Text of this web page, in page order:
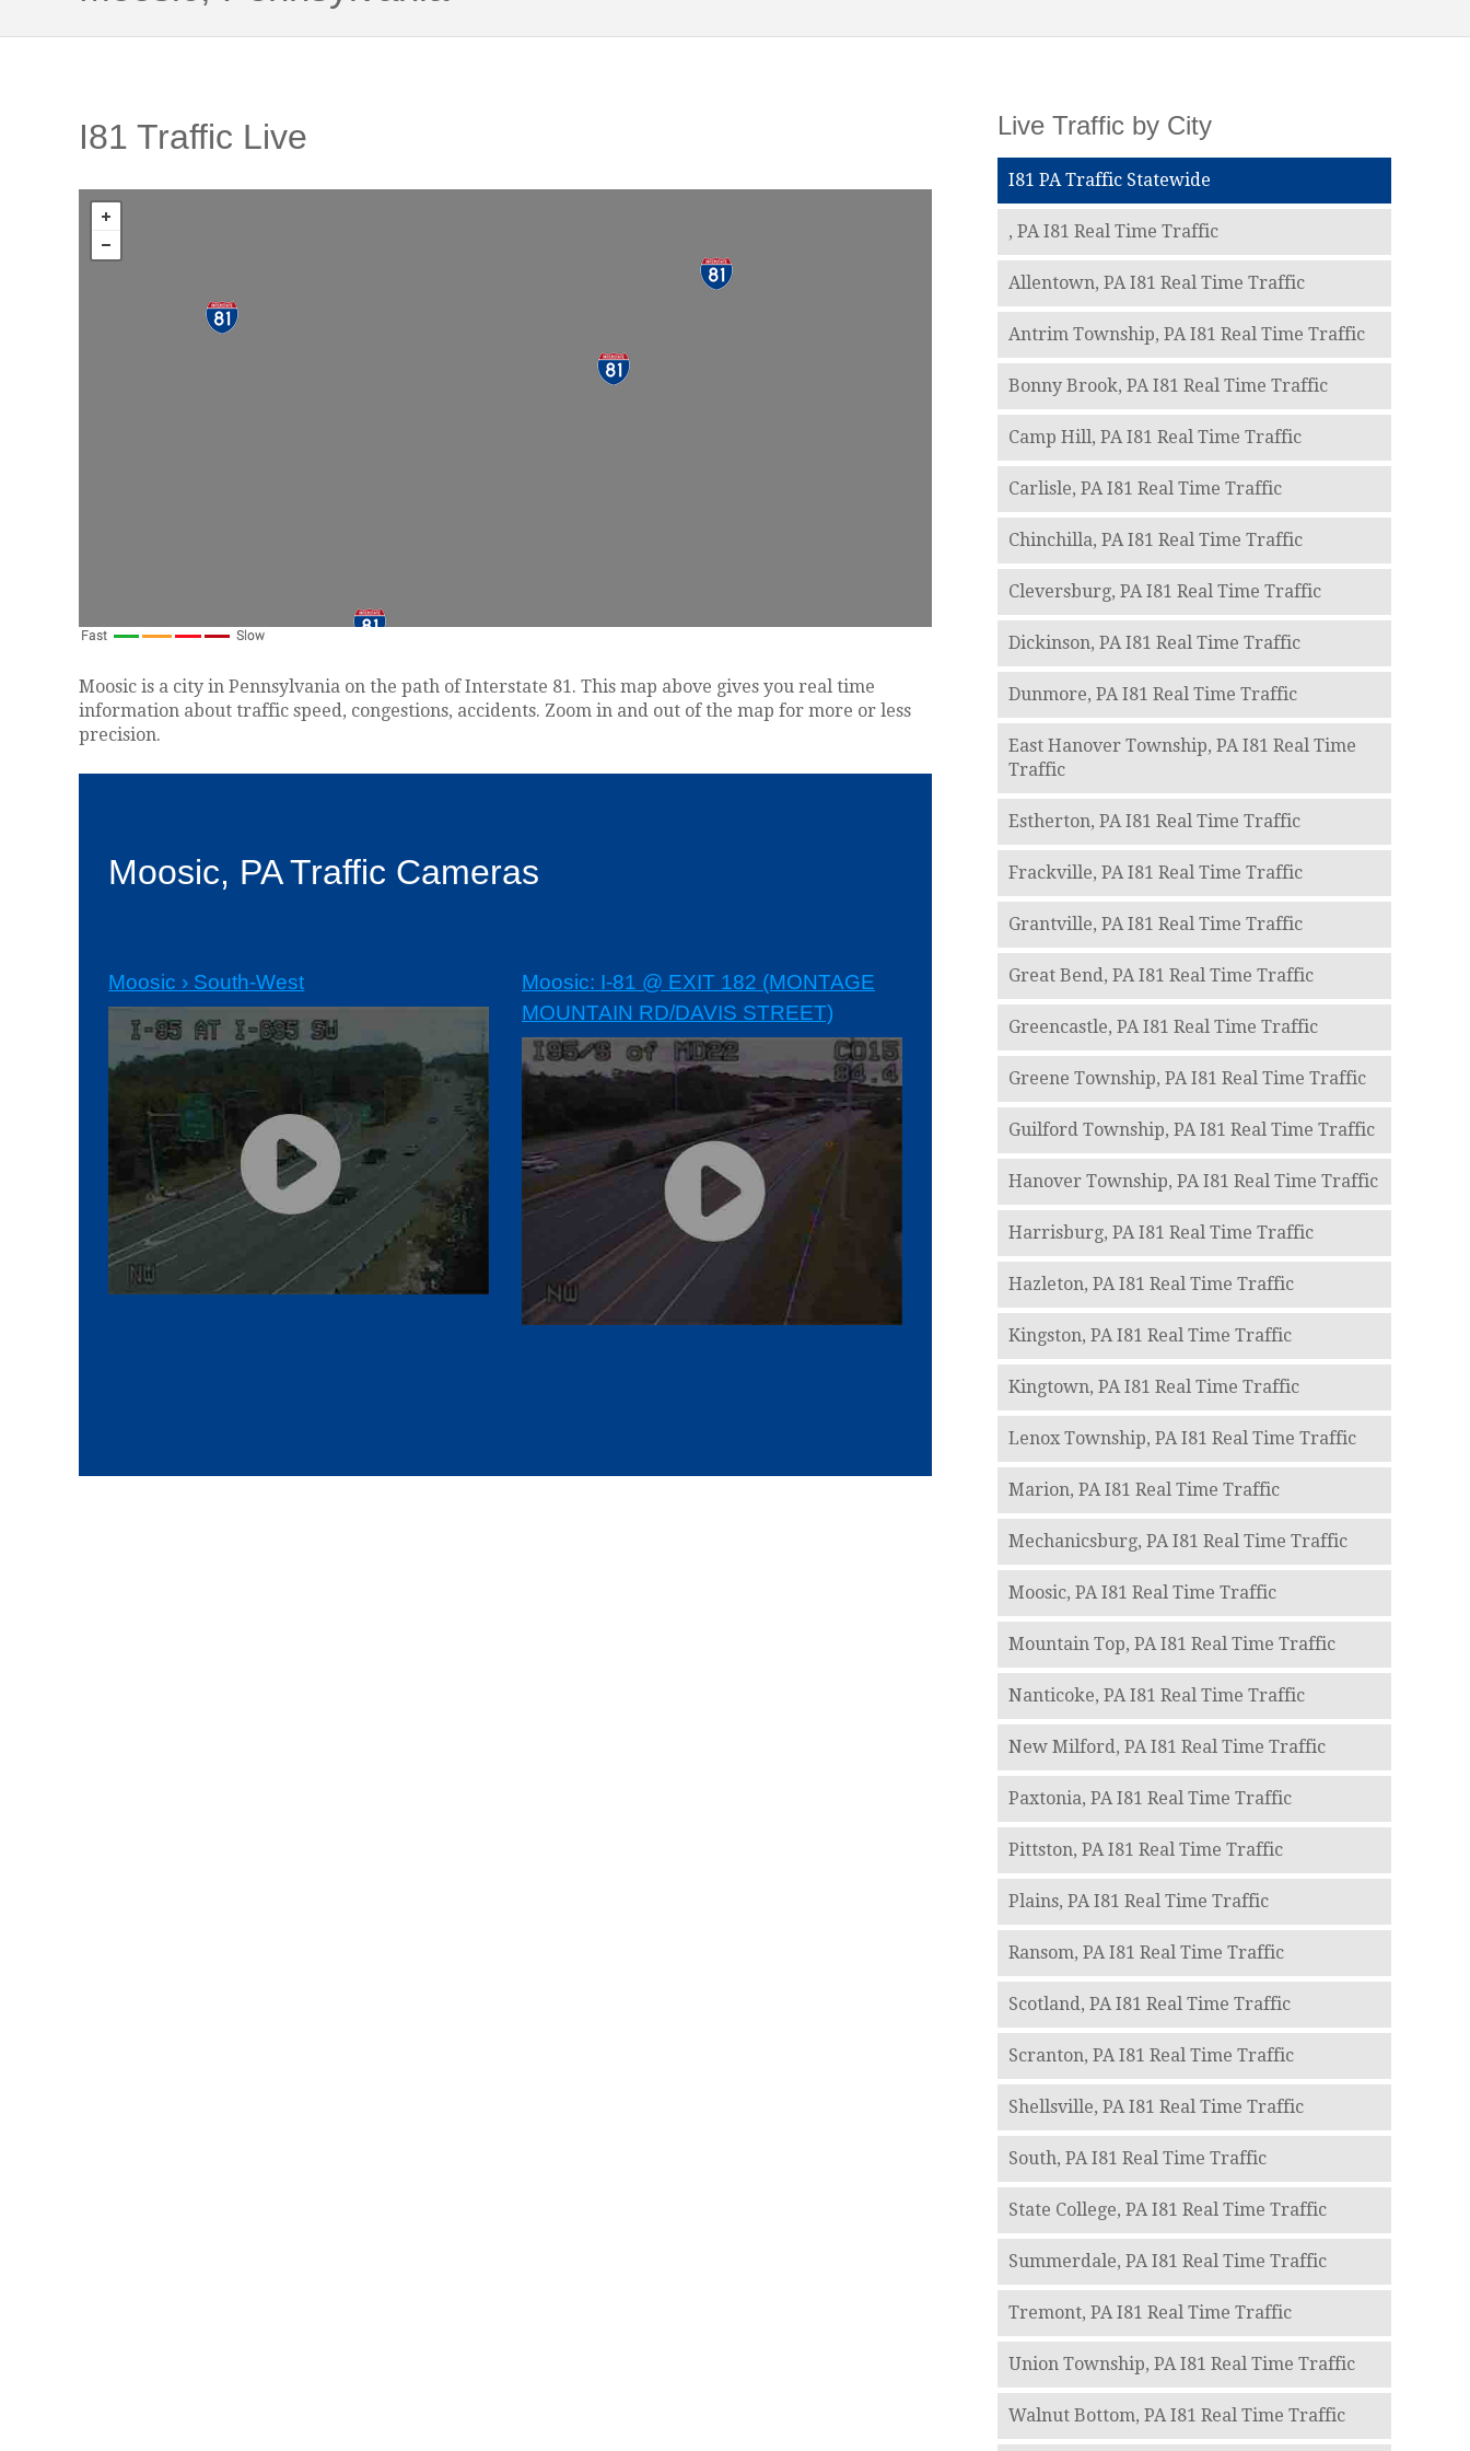
I81 Traffic Live
Moosic is a city in Pennsylvania on the path of Interstate 81. This map above gives you real time
information about traffic speed, congestions, accidents. Zoom in and out of the map for more or less
precision.
Moosic, PA Traffic Cameras
Moosic › South-West
Moosic: I-81 @ EXIT 182 (MONTAGE
MOUNTAIN RD/DAVIS STREET)
Live Traffic by City
I81 PA Traffic Statewide
, PA I81 Real Time Traffic
Allentown, PA I81 Real Time Traffic
Antrim Township, PA I81 Real Time Traffic
Bonny Brook, PA I81 Real Time Traffic
Camp Hill, PA I81 Real Time Traffic
Carlisle, PA I81 Real Time Traffic
Chinchilla, PA I81 Real Time Traffic
Cleversburg, PA I81 Real Time Traffic
Dickinson, PA I81 Real Time Traffic
Dunmore, PA I81 Real Time Traffic
East Hanover Township, PA I81 Real Time
Traffic
Estherton, PA I81 Real Time Traffic
Frackville, PA I81 Real Time Traffic
Grantville, PA I81 Real Time Traffic
Great Bend, PA I81 Real Time Traffic
Greencastle, PA I81 Real Time Traffic
Greene Township, PA I81 Real Time Traffic
Guilford Township, PA I81 Real Time Traffic
Hanover Township, PA I81 Real Time Traffic
Harrisburg, PA I81 Real Time Traffic
Hazleton, PA I81 Real Time Traffic
Kingston, PA I81 Real Time Traffic
Kingtown, PA I81 Real Time Traffic
Lenox Township, PA I81 Real Time Traffic
Marion, PA I81 Real Time Traffic
Mechanicsburg, PA I81 Real Time Traffic
Moosic, PA I81 Real Time Traffic
Mountain Top, PA I81 Real Time Traffic
Nanticoke, PA I81 Real Time Traffic
New Milford, PA I81 Real Time Traffic
Paxtonia, PA I81 Real Time Traffic
Pittston, PA I81 Real Time Traffic
Plains, PA I81 Real Time Traffic
Ransom, PA I81 Real Time Traffic
Scotland, PA I81 Real Time Traffic
Scranton, PA I81 Real Time Traffic
Shellsville, PA I81 Real Time Traffic
South, PA I81 Real Time Traffic
State College, PA I81 Real Time Traffic
Summerdale, PA I81 Real Time Traffic
Tremont, PA I81 Real Time Traffic
Union Township, PA I81 Real Time Traffic
Walnut Bottom, PA I81 Real Time Traffic